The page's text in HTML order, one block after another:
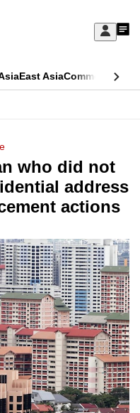
Sign
My
East AsiaCommentary
who did not
address
actions